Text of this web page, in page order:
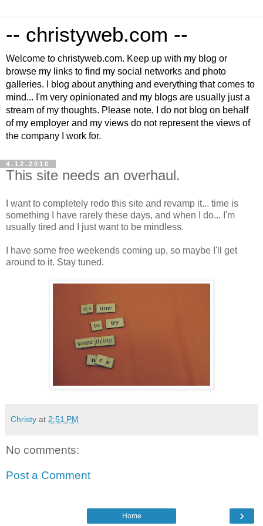
-- christyweb.com --
Welcome to christyweb.com. Keep up with my blog or
browse my links to find my social networks and photo
galleries. I blog about anything and everything that comes to
mind... I'm very opinionated and my blogs are usually just a
stream of my thoughts. Please note, I do not blog on behalf
of my employer and my views do not represent the views of
the company I work for.
4.12.2010
This site needs an overhaul.
I want to completely redo this site and revamp it... time is
something I have rarely these days, and when I do... I'm
usually tired and I just want to be mindless.
I have some free weekends coming up, so maybe I'll get
around to it. Stay tuned.
Christy at 2:51 PM
No comments:
Post a Comment
›
Home